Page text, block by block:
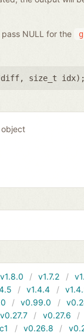
NULL for the
, size_t idx);
v1.8.0 v1.7.2
v1.4.4
v0.99.0
v0.27.7 v0.27.6
v0.26.8